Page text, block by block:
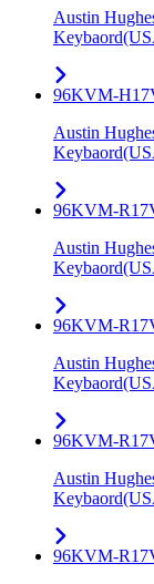
Austin
96KVM-
Austin
96KVM-
Austin
96KVM-
Austin
96KVM-
Austin
96KVM-